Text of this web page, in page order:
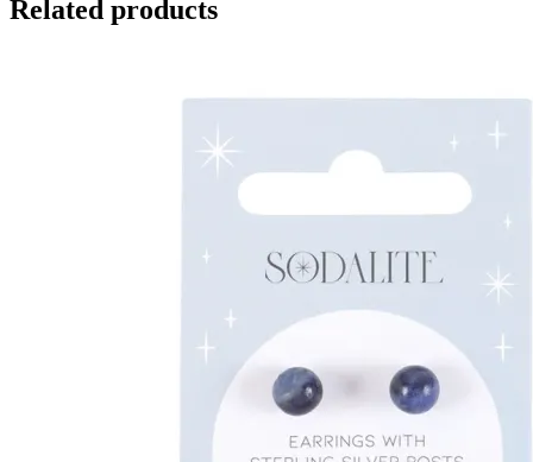
Related products